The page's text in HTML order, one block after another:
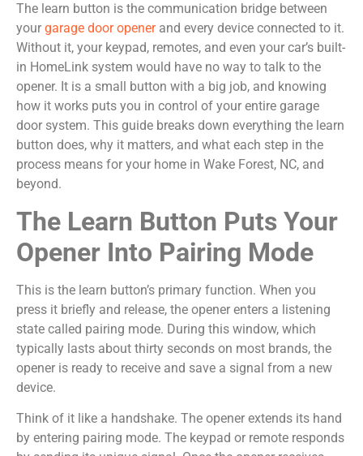
The learn button is the communication bridge between
your garage door openerand every device connected to it.
Without it, your keypad, remotes, and even your car’s built-
in HomeLink system would have no way to talk to the
opener. It is a small button with a big job, and knowing
how it works puts you in control of your entire garage
door system. This guide breaks down everything the learn
button does, why it matters, and what each step in the
process means for your home in Wake Forest, NC, and
beyond.
The Learn Button Puts Your
Opener Into Pairing Mode
This is the learn button’s primary function. When you
press it briefly and release, the opener enters a listening
state called pairing mode. During this window, which
typically lasts about thirty seconds on most brands, the
opener is ready to receive and save a signal from a new
device.
Think of it like a handshake. The opener extends its hand
by entering pairing mode. The keypad or remote responds